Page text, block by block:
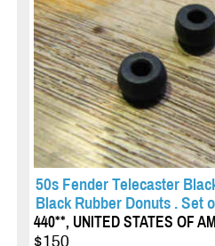
50s Fender Telecaster
Black Rubber Donuts . Set
440**, UNITED STATES OF
$150